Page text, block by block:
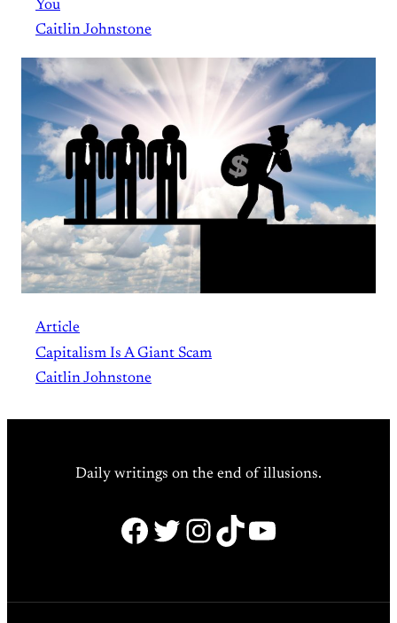
You
Caitlin Johnstone
Article
Capitalism Is A Giant Scam
Caitlin Johnstone
Daily writings on the end of illusions.
Facebook
Twitter
Instagram
TikTok
YouTube